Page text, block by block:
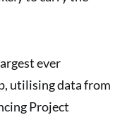
ever
utilising data from
Project